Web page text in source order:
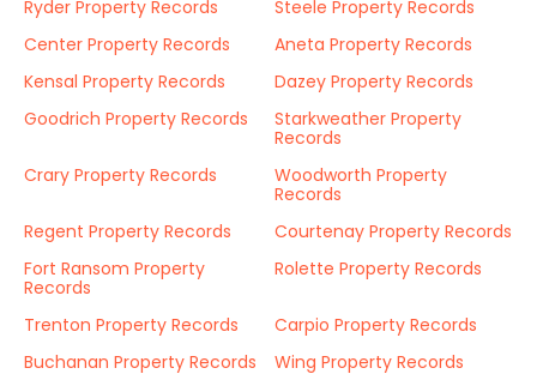
Ryder Property Records
Steele Property Records
Center Property Records
Aneta Property Records
Kensal Property Records
Dazey Property Records
Goodrich Property Records
Starkweather Property
Records
Crary Property Records
Woodworth Property
Records
Regent Property Records
Courtenay Property Records
Fort Ransom Property
Records
Rolette Property Records
Trenton Property Records
Carpio Property Records
Buchanan Property Records
Wing Property Records